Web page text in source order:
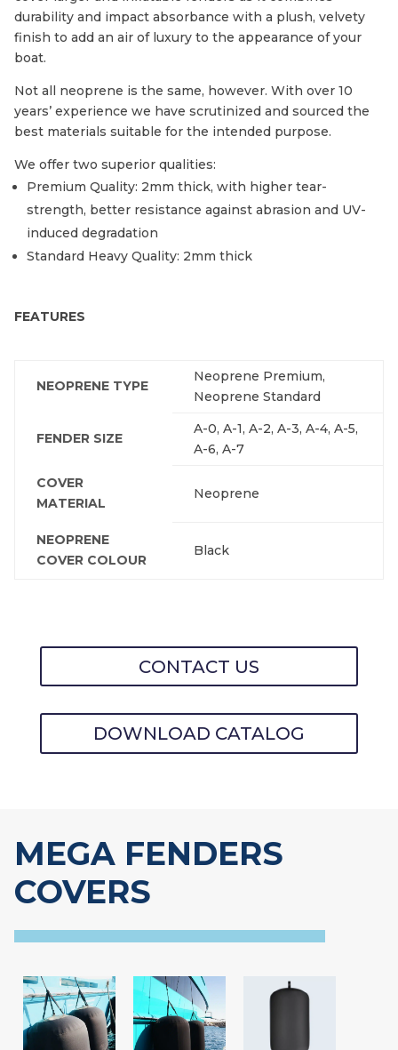
durability and impact absorbance with a plush, velvety
finish to add an air of luxury to the appearance of your
boat.
Not all neoprene is the same, however. With over 10
years’ experience we have scrutinized and sourced the
best materials suitable for the intended purpose.
We offer two superior qualities:
Premium Quality: 2mm thick, with higher tear-
strength, better resistance against abrasion and UV-
induced degradation
Standard Heavy Quality: 2mm thick
FEATURES
NEOPRENE TYPE
Neoprene Premium,
Neoprene Standard
FENDER SIZE
A-0, A-1, A-2, A-3, A-4, A-5,
A-6, A-7
COVER
MATERIAL
Neoprene
NEOPRENE
COVER COLOUR
Black
CONTACT US
DOWNLOAD CATALOG
MEGA FENDERS
COVERS